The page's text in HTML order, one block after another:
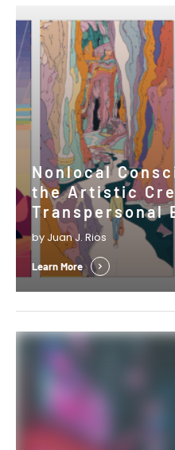
Nonlocal
the Artistic
Transpersonal
Psi, and the
Expressions
by Juan J. Rios
Learn More